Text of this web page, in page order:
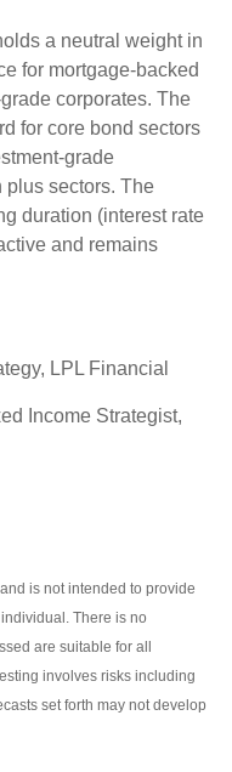
a neutral weight in
for mortgage-backed
corporates. The
for core bond sectors
grade
plus sectors. The
duration (interest rate
and remains
LPL Financial
Income Strategist,
is not intended to provide
There is no
are suitable for all
involves risks including
set forth may not develop